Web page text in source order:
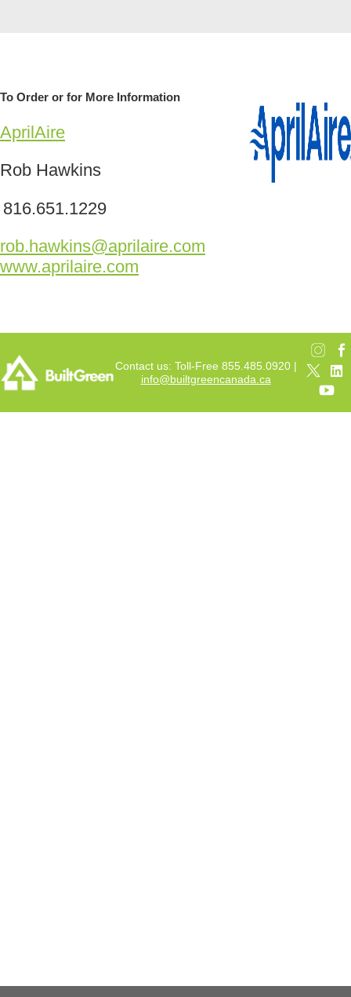
To Order or for More Information
AprilAire
Rob Hawkins
816.651.1229
rob.hawkins@aprilaire.com
www.aprilaire.com
Contact us: Toll-Free 855.485.0920 |
info@builtgreencanada.ca